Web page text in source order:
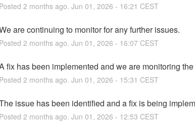
Posted 2 months ago. Jun 01 , 2026 - 16:21 CEST
are continuing to monitor for any further issues.
Posted 2 months ago. Jun 01 , 2026 - 16:07CEST
fix has been implemented and we are monitoring
Posted 2 months ago. Jun 01 , 2026 - 15:31 CEST
issue has been identified and a fix is being
Posted 2 months ago. Jun 01 , 2026 - 12:53 CEST